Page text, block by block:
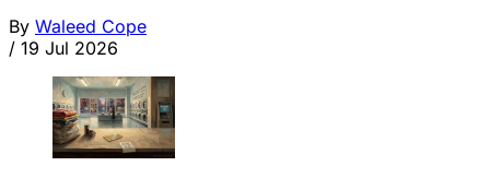
By Waleed Cope
/ 19 Jul 2026